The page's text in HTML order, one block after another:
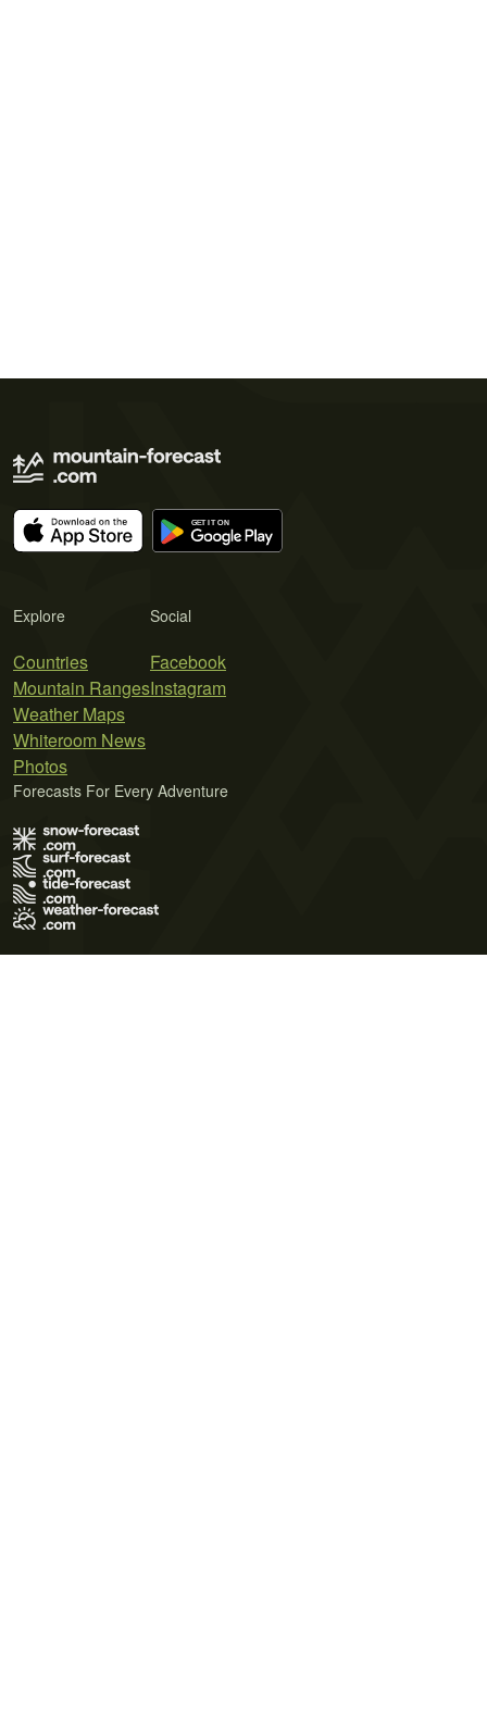
Explore
Countries
Mountain Ranges
Weather Maps
Whiteroom News
Photos
Social
Facebook
Instagram
Forecasts For Every Adventure